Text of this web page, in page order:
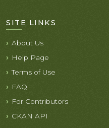
SITE LINKS
About Us
Help Page
Terms of Use
FAQ
For Contributors
CKAN API